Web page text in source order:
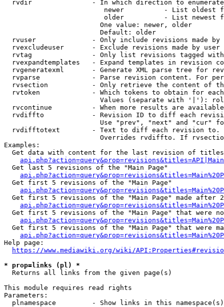
rvdir               - In which direction to
newer          - List oldest
older          - List newest
                        One value: newer, older
                        Default: older
rvuser              - Only include revisions made by
rvexcludeuser       - Exclude revisions made by user
rvtag               - Only list revisions tagged
rvexpandtemplates   - Expand templates in revision
rvgeneratexml       - Generate XML parse tree for
rvparse             - Parse revision content. For
rvsection           - Only retrieve the content of
rvtoken             - Which tokens to obtain for
Values (separate with '|'):
rvcontinue          - When more results are
rvdiffto            - Revision ID to diff each
Use "prev", "next" and "cur"
rvdifftotext        - Text to diff each revision
Overrides rvdiffto. If
Examples:
Get data with content for the last revision of
  Get last 5 revisions of the "Main Page"
  Get first 5 revisions of the "Main Page"
Get first 5 revisions of the "Main Page" made after
Get first 5 revisions of the "Main Page" that were
Get first 5 revisions of the "Main Page" that were
Help page:
https://www.mediawiki.org/wiki/
* prop=links (pl) *
  Returns all links from the given page(s)
This module requires read rights
Parameters:
plnamespace         - Show links in this